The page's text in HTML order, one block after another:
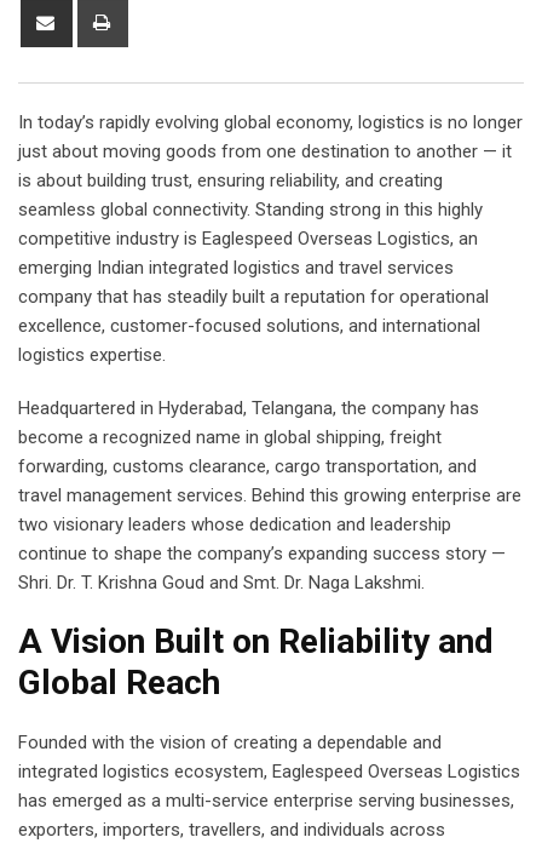
Share
In today’s rapidly evolving global economy, logistics is no longer
just about moving goods from one destination to another — it
is about building trust, ensuring reliability, and creating
seamless global connectivity. Standing strong in this highly
competitive industry is Eaglespeed Overseas Logistics, an
emerging Indian integrated logistics and travel services
company that has steadily built a reputation for operational
excellence, customer-focused solutions, and international
logistics expertise.
Headquartered in Hyderabad, Telangana, the company has
become a recognized name in global shipping, freight
forwarding, customs clearance, cargo transportation, and
travel management services. Behind this growing enterprise are
two visionary leaders whose dedication and leadership
continue to shape the company’s expanding success story —
Shri. Dr. T. Krishna Goud and Smt. Dr. Naga Lakshmi.
A Vision Built on Reliability and
Global Reach
Founded with the vision of creating a dependable and
integrated logistics ecosystem, Eaglespeed Overseas Logistics
has emerged as a multi-service enterprise serving businesses,
exporters, importers, travellers, and individuals across